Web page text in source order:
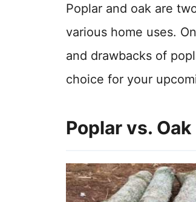
Poplar and oak are
various home uses.
and drawbacks of
choice for your
Poplar vs. Oak